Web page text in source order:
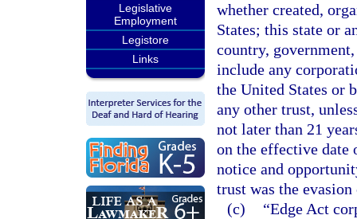
Legislative
Employment
Legistore
Links
whether created,
States; this state or
country,
include any
the United States or
any other trust,
not later than 21
on the effective date
notice and
trust was the
(c)
“Edge Act